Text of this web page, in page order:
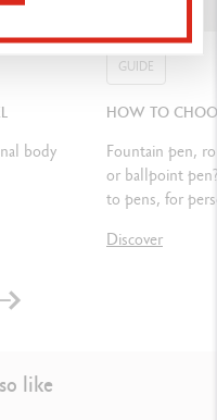
x 6.5 cm
d'Ache user guide
body
GUIDE
HOW TO
Fountain pen,
or ballpoint
to pens, for
Discover
like